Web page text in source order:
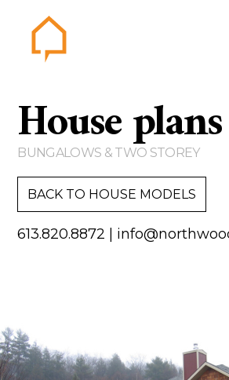
House plans
BUNGALOWS & TWO STOREY
BACK TO HOUSE MODELS
613.820.8872
Home
Gallery
Contact us
About us
Testimonials
Bungalows
Two storey